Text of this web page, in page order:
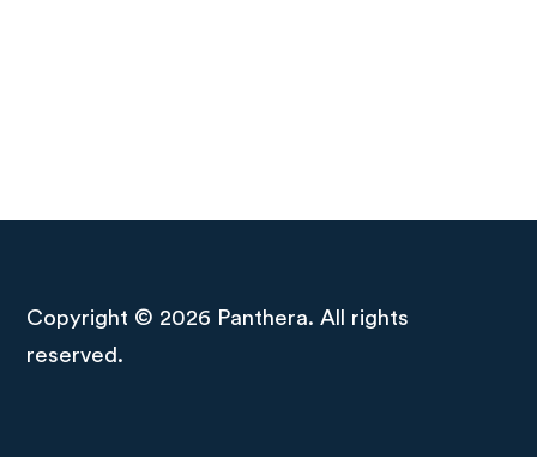
Copyright © 2026 Panthera. All rights
reserved.